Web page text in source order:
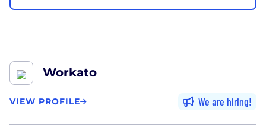
Workato
VIEW PROFILE We are hiring